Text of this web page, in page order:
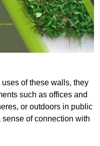
of these walls, they
such as offices and
or outdoors in public
of connection with